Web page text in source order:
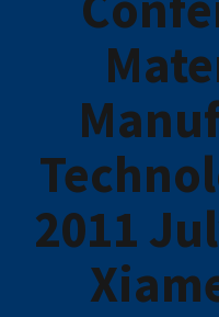
2011